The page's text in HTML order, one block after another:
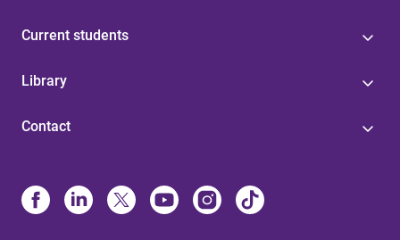
Current students
Library
Contact